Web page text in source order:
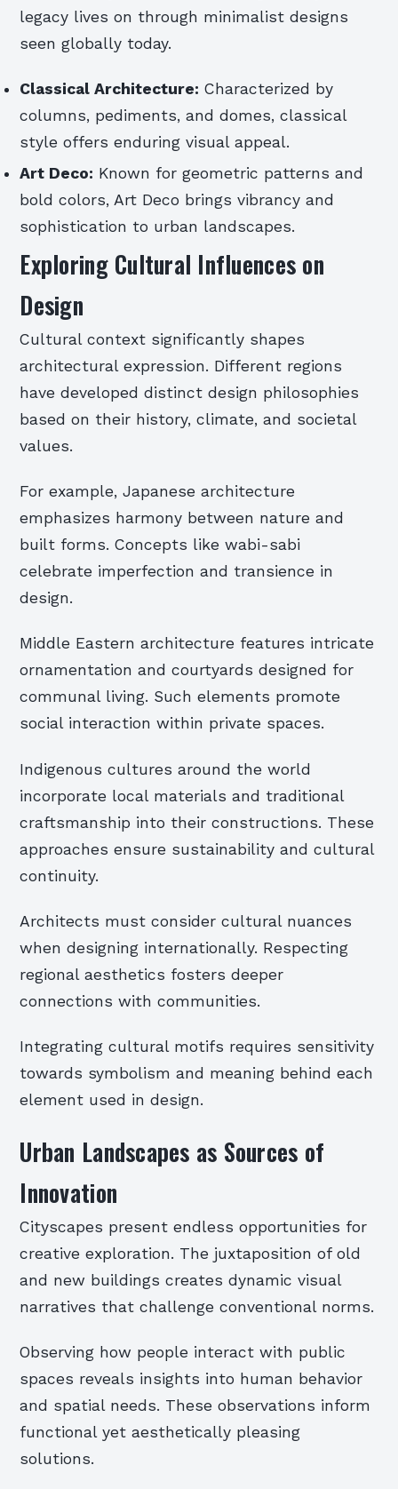
legacy lives on through minimalist designs
seen globally today.
Classical Architecture: Characterized by
columns, pediments, and domes, classical
style offers enduring visual appeal.
Art Deco: Known for geometric patterns and
bold colors, Art Deco brings vibrancy and
sophistication to urban landscapes.
Exploring Cultural Influences on
Design
Cultural context significantly shapes
architectural expression. Different regions
have developed distinct design philosophies
based on their history, climate, and societal
values.
For example, Japanese architecture
emphasizes harmony between nature and
built forms. Concepts like wabi-sabi
celebrate imperfection and transience in
design.
Middle Eastern architecture features intricate
ornamentation and courtyards designed for
communal living. Such elements promote
social interaction within private spaces.
Indigenous cultures around the world
incorporate local materials and traditional
craftsmanship into their constructions. These
approaches ensure sustainability and cultural
continuity.
Architects must consider cultural nuances
when designing internationally. Respecting
regional aesthetics fosters deeper
connections with communities.
Integrating cultural motifs requires sensitivity
towards symbolism and meaning behind each
element used in design.
Urban Landscapes as Sources of
Innovation
Cityscapes present endless opportunities for
creative exploration. The juxtaposition of old
and new buildings creates dynamic visual
narratives that challenge conventional norms.
Observing how people interact with public
spaces reveals insights into human behavior
and spatial needs. These observations inform
functional yet aesthetically pleasing
solutions.